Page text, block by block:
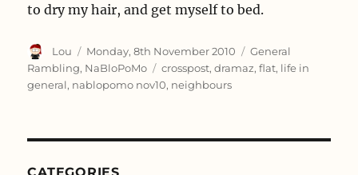
to dry my hair, and get myself to bed.
Author
Lou
Posted
on
Monday, 8th November 2010 Categories
General
Rambling, NaBloPoMo Tags
crosspost,dramaz,flat, life in
general, nablopomo nov10, neighbours
CATEGORIES